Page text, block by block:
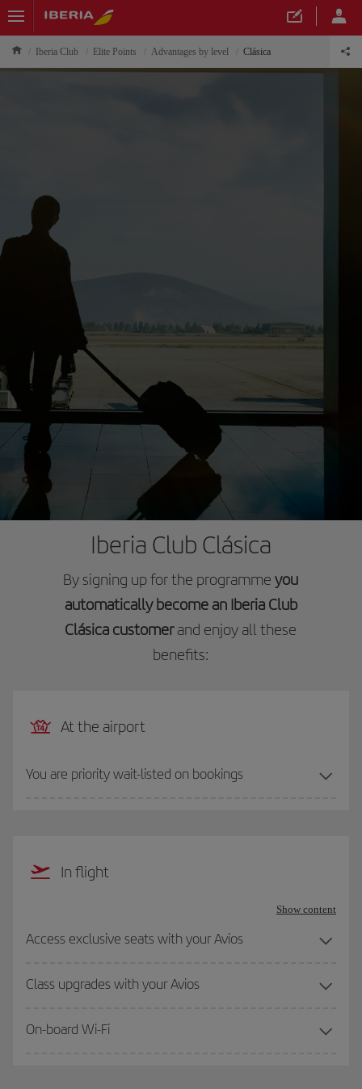
Iberia Club Elite Points Advantages by level Clásica
Iberia Club Clásica
By signing up for the programmeyou
automatically become an Iberia Club
Clásica customerand enjoy all these
benefits:
At the airport
You are priority wait-listed on bookings
In flight
Show content
Access exclusive seats with your Avios
Class upgrades with your Avios
On-board Wi-Fi